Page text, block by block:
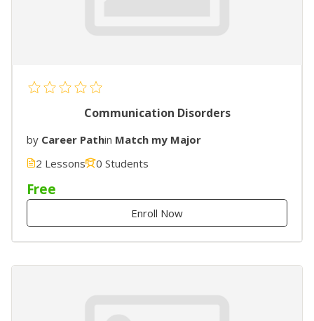
Communication Disorders
by Career Pathin Match my Major
2 Lessons
0 Students
Free
Enroll Now